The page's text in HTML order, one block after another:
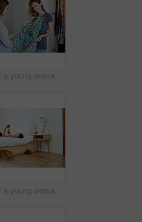
Shot of a young woman helping her friend choose a dress to wear while standing in a bedroom
Shot of a young woman lying on her bed using a digital tablet